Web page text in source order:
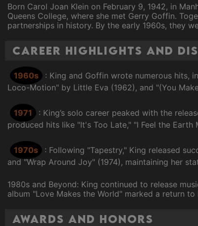
Born Carol Joan Klein on February 9, 1942, in
Queens College, where she met Gerry Goffin.
partnerships in history. By the early 1960s, they
Career Highlights and
1960s
: King and Goffin wrote numerous hits,
Loco-Motion" by Little Eva (1962), and "(You
1971
: King’s solo career peaked with the
produced hits like "It's Too Late," "I Feel the
1970s
: Following "Tapestry," King released
and "Wrap Around Joy" (1974), maintaining her
1980s and Beyond: King continued to release
album "Love Makes the World" marked a return to
Awards and Honors